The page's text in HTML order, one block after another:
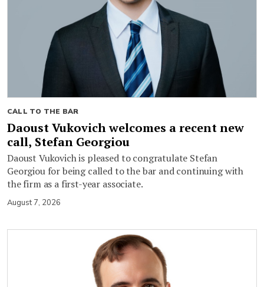
CALL TO THE BAR
Daoust Vukovich welcomes a recent new
call, Stefan Georgiou
Daoust Vukovich is pleased to congratulate Stefan
Georgiou for being called to the bar and continuing with
the firm as a first-year associate.
August 7, 2026